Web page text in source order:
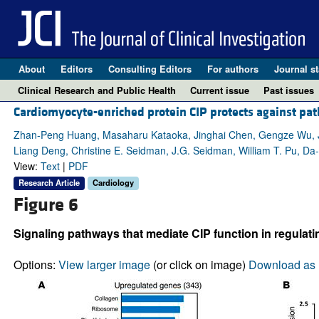
About Editors Consulting Editors For authors Journal
Clinical Research and Public Health
Current issue Past issues
Cardiomyocyte-enriched protein CIP protects against
Zhan-Peng Huang, Masaharu Kataoka, Jinghai Chen, Gengze
Liang Deng, Christine E. Seidman, J.G. Seidman, William T. Pu,
View: Text| PDF
Research Article Cardiology
Figure 6
Signaling pathways that mediate CIP function in
Options: View larger image(or click on image) Download